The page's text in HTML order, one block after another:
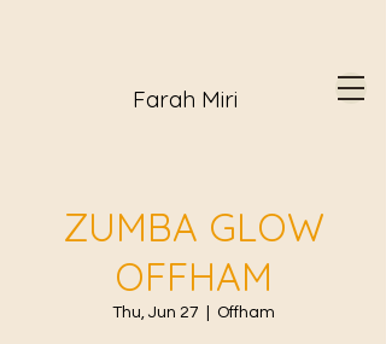
Farah Miri
ZUMBA GLOW
OFFHAM
Thu, Jun 27 Offham